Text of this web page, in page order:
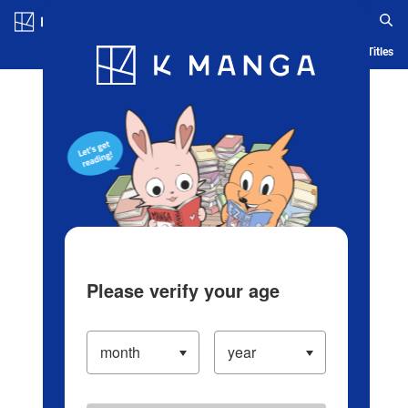
Blog App Ranking History Serialized Titles
Please verify your age